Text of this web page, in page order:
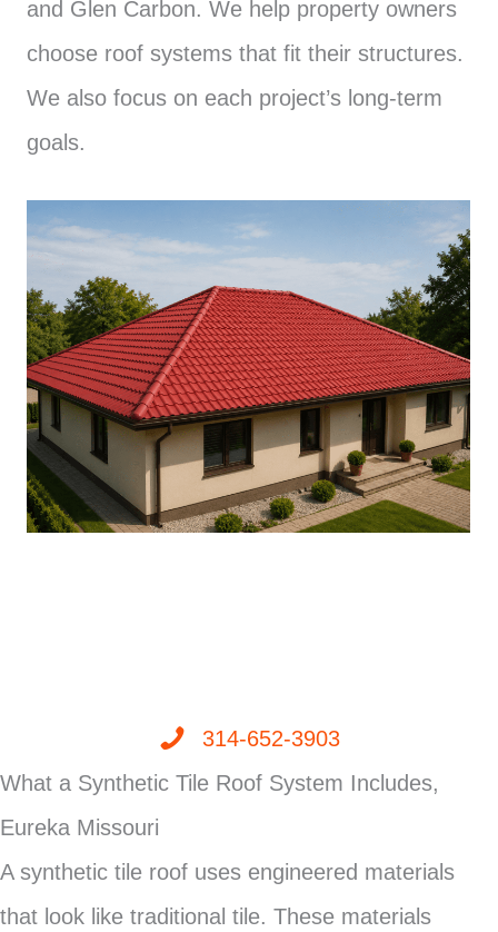
and Glen Carbon. We help property owners
choose roof systems that fit their structures.
We also focus on each project’s long-term
goals.
314-652-3903
What a Synthetic Tile Roof System Includes,
Eureka Missouri
A synthetic tile roof uses engineered materials
that look like traditional tile. These materials